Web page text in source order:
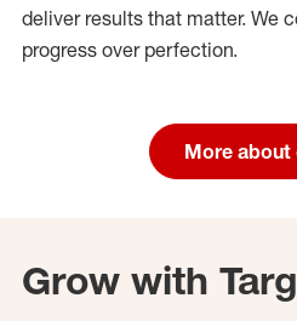
deliver results that matter. We
progress over perfection.
More about
Grow with